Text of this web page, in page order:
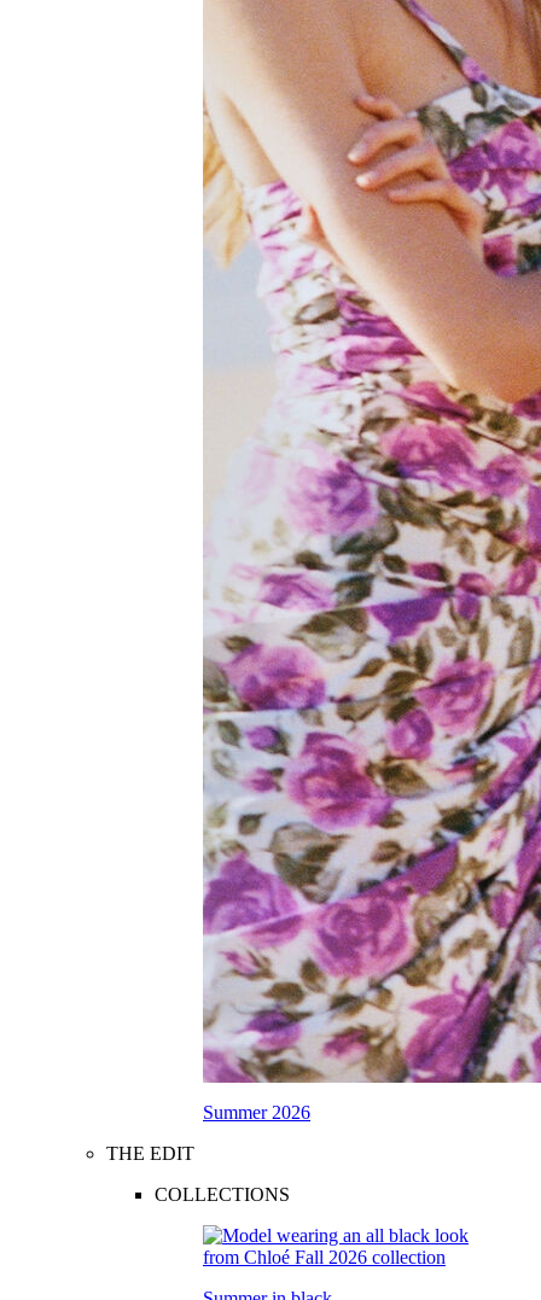
Summer 2026
THE EDIT
COLLECTIONS